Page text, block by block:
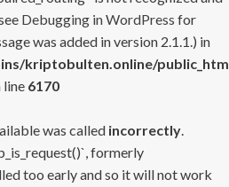
Debugging in WordPress for
was added in version 2.1.1.) in
kriptobulten.online/
line 6170
was called incorrectly.
formerly
too early and so it will not work